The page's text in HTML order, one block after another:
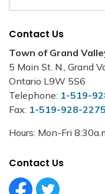
Contact Us
Town of Grand
5 Main St. N., Grand
Ontario L9W 5S6
Telephone: 1-519-
Fax: 1-519-928-2275
Hours: Mon-Fri
Contact Us